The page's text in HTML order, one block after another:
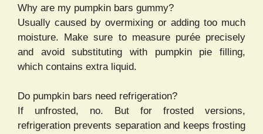
Why are my pumpkin bars gummy?
Usually caused by overmixing or adding too much
moisture. Make sure to measure purée precisely
and avoid substituting with pumpkin pie filling,
which contains extra liquid.
Do pumpkin bars need refrigeration?
If unfrosted, no. But for frosted versions,
refrigeration prevents separation and keeps frosting